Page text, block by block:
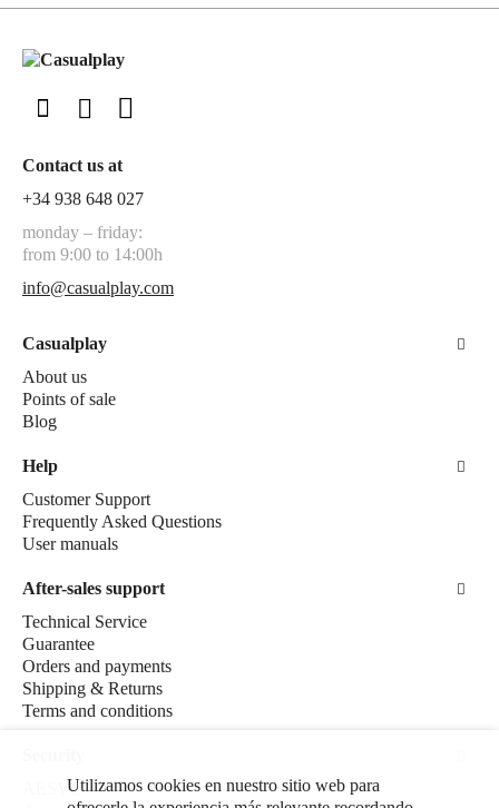
Contact us at
+34 938 648 027
monday – friday:
from 9:00 to 14:00h
info@casualplay.com
Casualplay
About us
Points of sale
Blog
Help
Customer Support
Frequently Asked Questions
User manuals
After-sales support
Technical Service
Guarantee
Orders and payments
Shipping & Returns
Terms and conditions
AESVIUtilizamos cookies en nuestro sitio web para